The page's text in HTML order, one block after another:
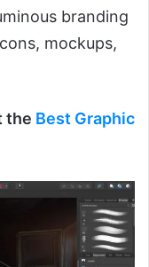
branding
mockups,
the Best Graphic